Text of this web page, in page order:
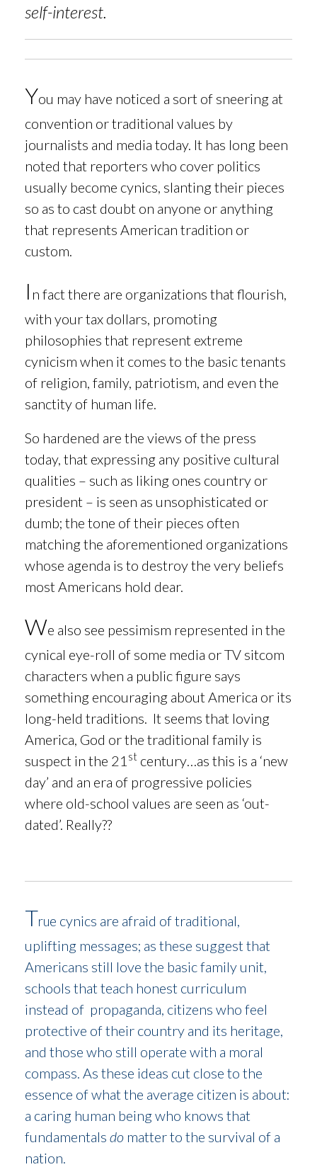
self-interest.
You may have noticed a sort of sneering at
convention or traditional values by
journalists and media today. It has long been
noted that reporters who cover politics
usually become cynics, slanting their pieces
so as to cast doubt on anyone or anything
that represents American tradition or
custom.
I n fact there are organizations that flourish,
with your tax dollars, promoting
philosophies that represent extreme
cynicism when it comes to the basic tenants
of religion, family, patriotism, and even the
sanctity of human life.
So hardened are the views of the press
today, that expressing any positive cultural
qualities – such as liking ones country or
president – is seen as unsophisticated or
dumb; the tone of their pieces often
matching the aforementioned organizations
whose agenda is to destroy the very beliefs
most Americans hold dear.
We also see pessimism represented in the
cynical eye-roll of some media or TV sitcom
characters when a public figure says
something encouraging about America or its
long-held traditions. It seems that loving
America, God or the traditional family is
suspect in the 21 st century…as this is a ‘new
day’ and an era of progressive policies
where old-school values are seen as ‘out-
dated’. Really??
True cynics are afraid of traditional,
uplifting messages; as these suggest that
Americans still love the basic family unit,
schools that teach honest curriculum
instead of propaganda, citizens who feel
protective of their country and its heritage,
and those who still operate with a moral
compass. As these ideas cut close to the
essence of what the average citizen is about:
a caring human being who knows that
fundamentals do matter to the survival of a
nation.